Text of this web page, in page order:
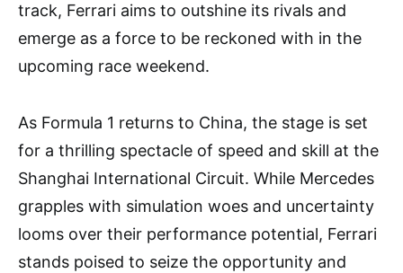
track, Ferrari aims to outshine its rivals and
emerge as a force to be reckoned with in the
upcoming race weekend.
As Formula 1 returns to China, the stage is set
for a thrilling spectacle of speed and skill at the
Shanghai International Circuit. While Mercedes
grapples with simulation woes and uncertainty
looms over their performance potential, Ferrari
stands poised to seize the opportunity and